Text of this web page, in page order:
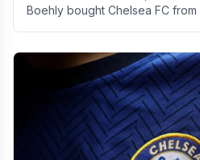
Boehly bought Chelsea FC